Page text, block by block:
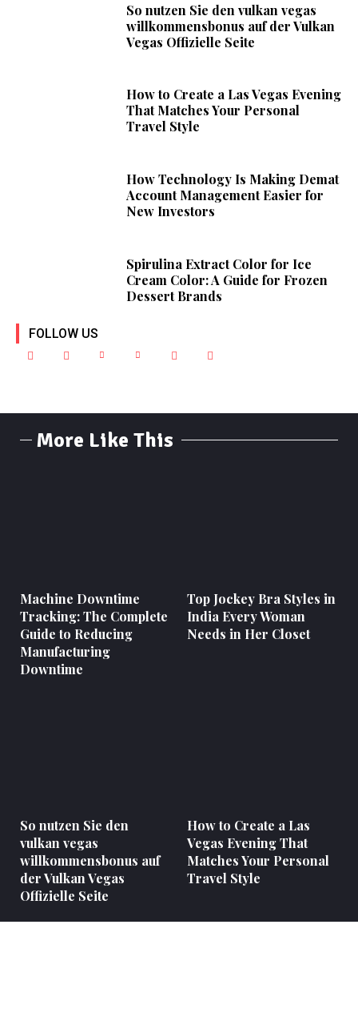
So nutzen Sie den vulkan vegas
willkommensbonus auf der Vulkan
Vegas Offizielle Seite
How to Create a Las Vegas Evening
That Matches Your Personal
Travel Style
How Technology Is Making Demat
Account Management Easier for
New Investors
Spirulina Extract Color for Ice
Cream Color: A Guide for Frozen
Dessert Brands
FOLLOW US
More Like This
Machine Downtime
Tracking: The Complete
Guide to Reducing
Manufacturing
Downtime
Top Jockey Bra Styles in
India Every Woman
Needs in Her Closet
So nutzen Sie den
vulkan vegas
willkommensbonus auf
der Vulkan Vegas
Offizielle Seite
How to Create a Las
Vegas Evening That
Matches Your Personal
Travel Style